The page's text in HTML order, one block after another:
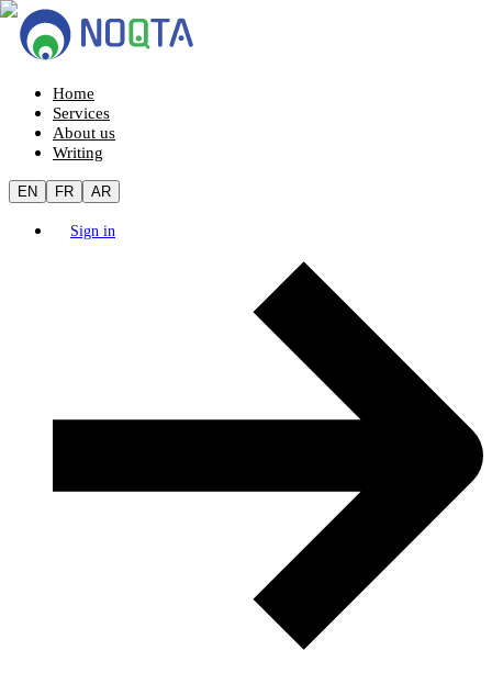
Home
Services
About us
Writing
EN FR AR
Sign in